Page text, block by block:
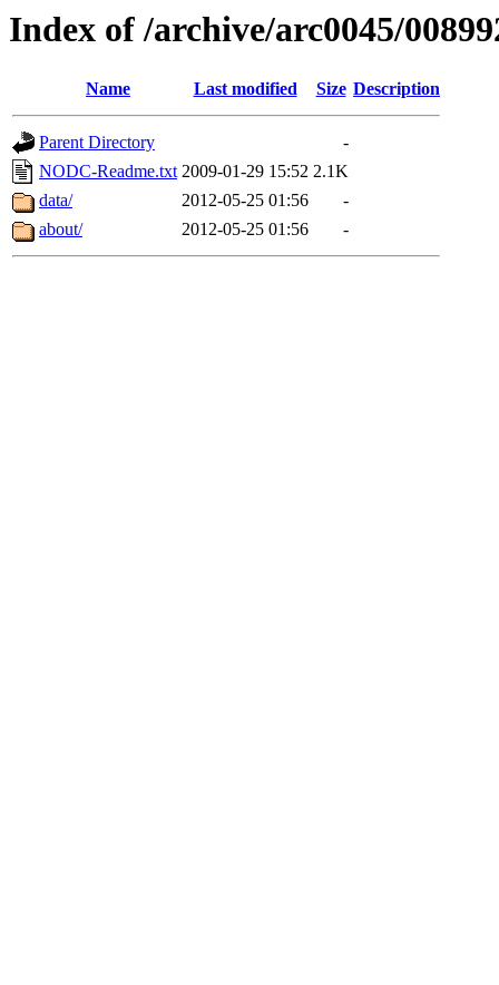
Index of /archive/arc0045/
Name Last modified Size Description
Parent Directory
-
NODC-Readme.txt 2009-01-29 15:52 2.1K
data/
2012-05-25 01:56
-
about/
2012-05-25 01:56 -